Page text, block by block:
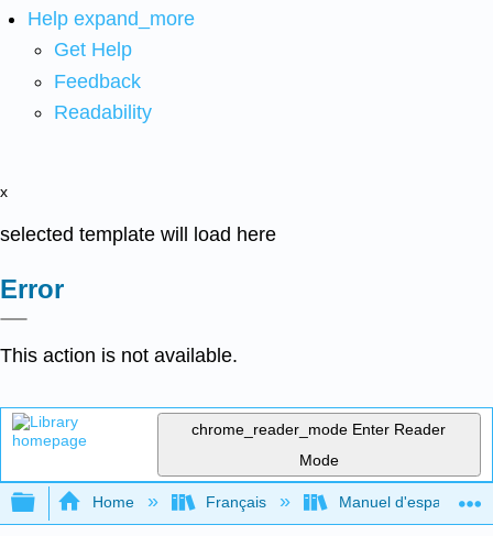
Help expand_more
Get Help
Feedback
Readability
x
selected template will load here
Error
This action is not available.
chrome_reader_mode Enter Reader
Mode
Expand/collapse global hierarchy
Home Français Manuel d'espagnol